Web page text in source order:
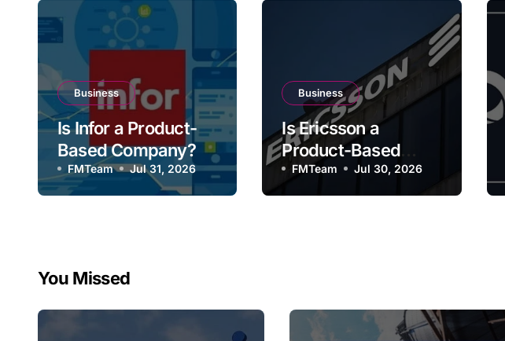
Business
Is Infor a Product-
Based Company?
FMTeam Jul 31, 2026
Business
Is Ericsson a
Product-Based
Company?
FMTeam Jul 30, 2026
You Missed